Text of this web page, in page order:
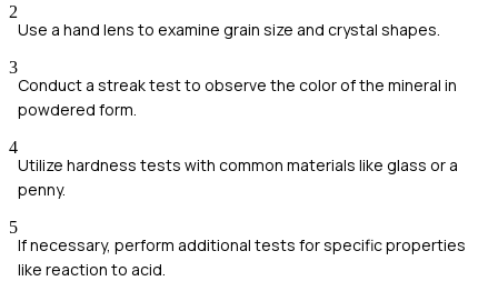
2
Use a hand lens to examine grain size and crystal shapes.
3
Conduct a streak test to observe the color of the mineral in
powdered form.
4
Utilize hardness tests with common materials like glass or a
penny.
5
If necessary, perform additional tests for specific properties
like reaction to acid.